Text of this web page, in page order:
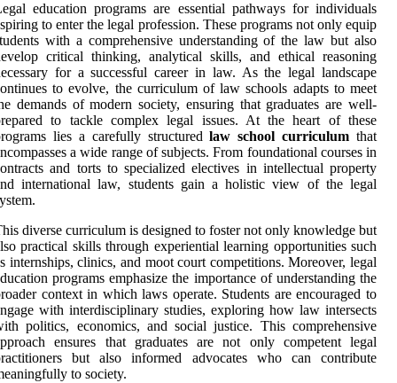
education programs are essential pathways for individuals
to enter the legal profession. These programs not only equip
with a comprehensive understanding of the law but also
critical thinking, analytical skills, and ethical reasoning
for a successful career in law. As the legal landscape
to evolve, the curriculum of law schools adapts to meet
demands of modern society, ensuring that graduates are well-
to tackle complex legal issues. At the heart of these
lies a carefully structuredlaw school curriculum that
a wide range of subjects. From foundational courses in
and torts to specialized electives in intellectual property
international law, students gain a holistic view of the legal
diverse curriculum is designed to foster not only knowledge but
practical skills through experiential learning opportunities such
internships, clinics, and moot court competitions. Moreover, legal
programs emphasize the importance of understanding the
context in which laws operate. Students are encouraged to
with interdisciplinary studies, exploring how law intersects
politics, economics, and social justice. This comprehensive
ensures that graduates are not only competent legal
but also informed advocates who can contribute
to society.